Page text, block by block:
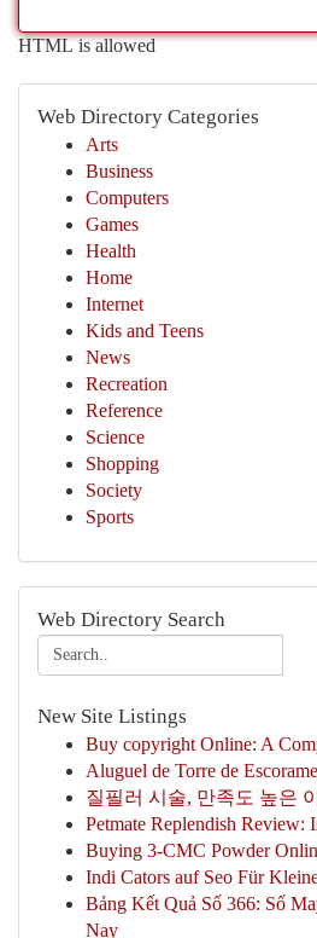
HTML is allowed
Web Directory Categories
Arts
Business
Computers
Games
Health
Home
Internet
Kids and Teens
News
Recreation
Reference
Science
Shopping
Society
Sports
Web Directory Search
New Site Listings
Buy copyright Online: A
Aluguel de Torre de
질필러 시술, 만족도 높은
Petmate Replendish Review:
Buying 3-CMC Powder
Indi Cators auf Seo Für
Bảng Kết Quả Số 366: Số
Nay